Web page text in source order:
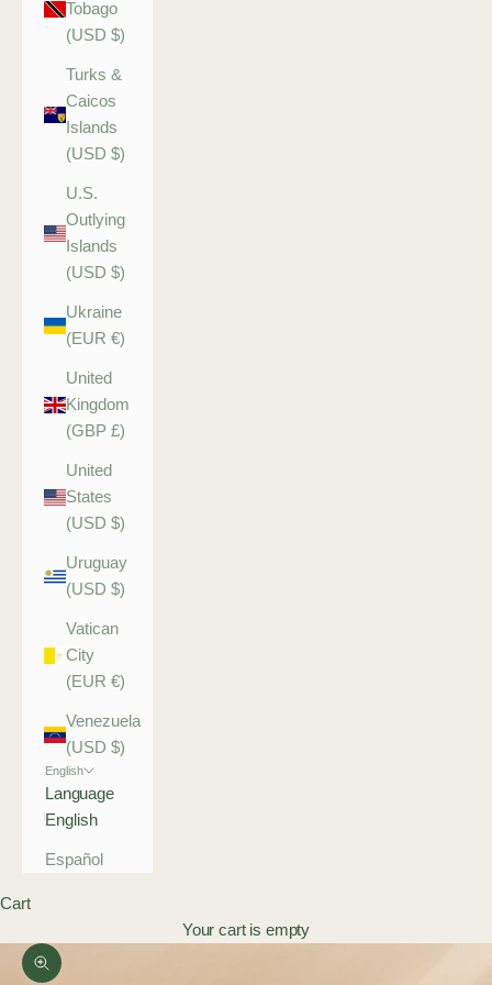
Tobago
(USD $)
Turks &
Caicos
Islands
(USD $)
U.S.
Outlying
Islands
(USD $)
Ukraine
(EUR €)
United
Kingdom
(GBP £)
United
States
(USD $)
Uruguay
(USD $)
Vatican
City
(EUR €)
Venezuela
(USD $)
English
Language
English
Español
Cart
Your cart is empty
Zoom picture